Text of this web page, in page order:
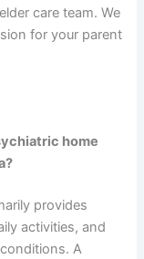
care team. We
for your parent
home
provides
activities, and
A